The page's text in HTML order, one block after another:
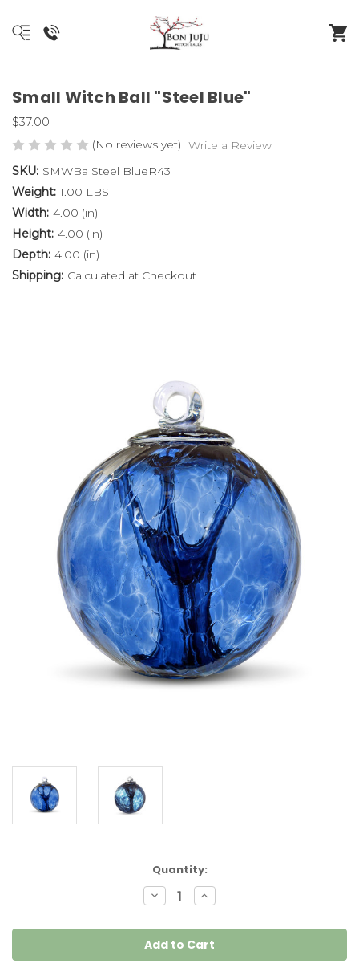
Small Witch Ball "Steel Blue"
$37.00
(No reviews yet) Write a Review
SKU: SMWBa Steel BlueR43
Weight: 1.00 LBS
Width: 4.00 (in)
Height: 4.00 (in)
Depth: 4.00 (in)
Shipping: Calculated at Checkout
Quantity:
Decrease
Quantity
Small
Witch
Ball
"Steel
Increase
Quantity
Small
Witch
Ball
"Steel